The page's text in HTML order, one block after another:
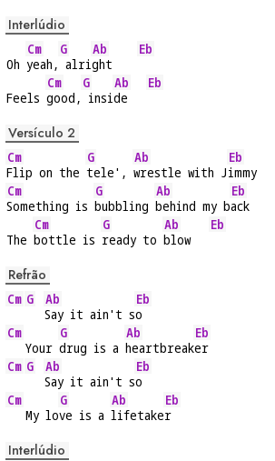
Interlúdio
Oh
Cm
yeah,
G
alri
Ab
ght
Eb
Feels
Cm
good,
G
insi
Ab
de
Eb
Versículo 2
Cm
Flip on the
G
tele',
Ab
wrestle with J
Eb
immy
Cm
Something is
G
bubbling
Ab
behind my b
Eb
ack
The
Cm
bottle is
G
ready to
Ab
blow
Eb
Refrão
Cm G
Ab
Say it ain't s
Eb
o
Cm
   Your
G
drug is a
Ab
heartbreak
Eb
er
Cm G
Ab
Say it ain't s
Eb
o
Cm
   My lo
G
ve is a
Ab
lifetake
Eb
r
Interlúdio